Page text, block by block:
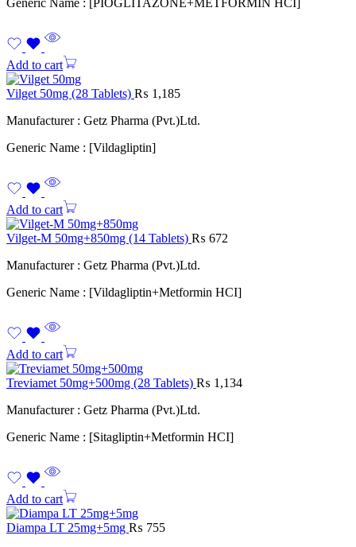
Generic Name : [PIOGLITAZONE+METFORMIN HCI]
Add to cart
Vilget 50mg (28 Tablets) ₨ 1,185
Manufacturer : Getz Pharma (Pvt.)Ltd.
Generic Name : [Vildagliptin]
Add to cart
Vilget-M 50mg+850mg (14 Tablets) ₨ 672
Manufacturer : Getz Pharma (Pvt.)Ltd.
Generic Name : [Vildagliptin+Metformin HCI]
Add to cart
Treviamet 50mg+500mg (28 Tablets) ₨ 1,134
Manufacturer : Getz Pharma (Pvt.)Ltd.
Generic Name : [Sitagliptin+Metformin HCI]
Add to cart
Diampa LT 25mg+5mg ₨ 755